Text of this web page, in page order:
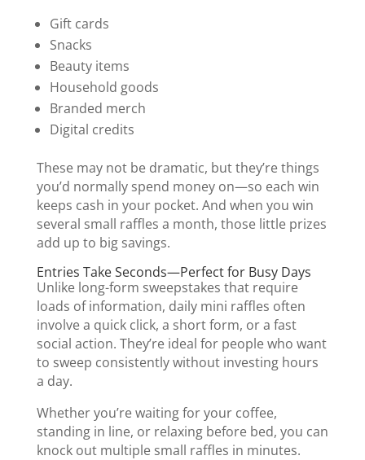
Gift cards
Snacks
Beauty items
Household goods
Branded merch
Digital credits
These may not be dramatic, but they’re things
you’d normally spend money on—so each win
keeps cash in your pocket. And when you win
several small raffles a month, those little prizes
add up to big savings.
Entries Take Seconds—Perfect for Busy Days
Unlike long-form sweepstakes that require
loads of information, daily mini raffles often
involve a quick click, a short form, or a fast
social action. They’re ideal for people who want
to sweep consistently without investing hours
a day.
Whether you’re waiting for your coffee,
standing in line, or relaxing before bed, you can
knock out multiple small raffles in minutes.